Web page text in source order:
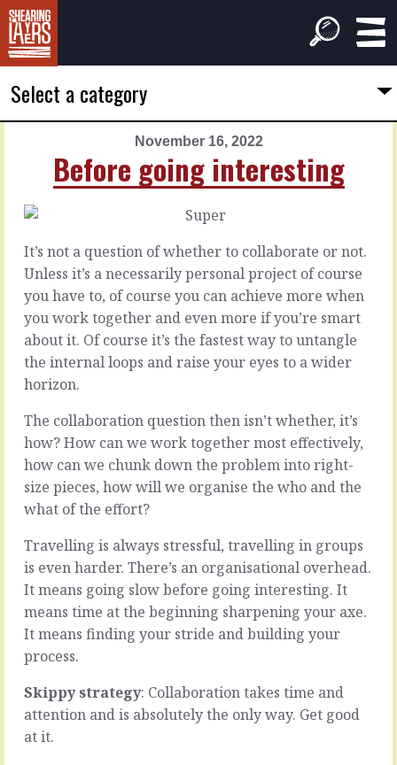
Select a category
November 16, 2022
Before going interesting
ARTICLE
The
standards
Wouldn’t
be
lovely
we
only
to
do
the
we
wanted
do
and
in
the
we
fancied,
even
when
It’s not a question of whether to collaborate or not.
Unless it’s a necessarily personal project of course
you have to, of course you can achieve more when
you work together and even more if you’re smart
about it. Of course it’s the fastest way to untangle
the internal loops and raise your eyes to a wider
horizon.
The collaboration question then isn’t whether, it’s
how? How can we work together most effectively,
how can we chunk down the problem into right-
size pieces, how will we organise the who and the
what of the effort?
Travelling is always stressful, travelling in groups
is even harder. There’s an organisational overhead.
It means going slow before going interesting. It
means time at the beginning sharpening your axe.
It means finding your stride and building your
process.
Skippy strategy: Collaboration takes time and
attention and is absolutely the only way. Get good
at it.
November
2022
Into
the
weft
Everyone
loves
picture
where
you
think
big
thoughts
talk
big
concepts.
now
and
January
build
this
grow